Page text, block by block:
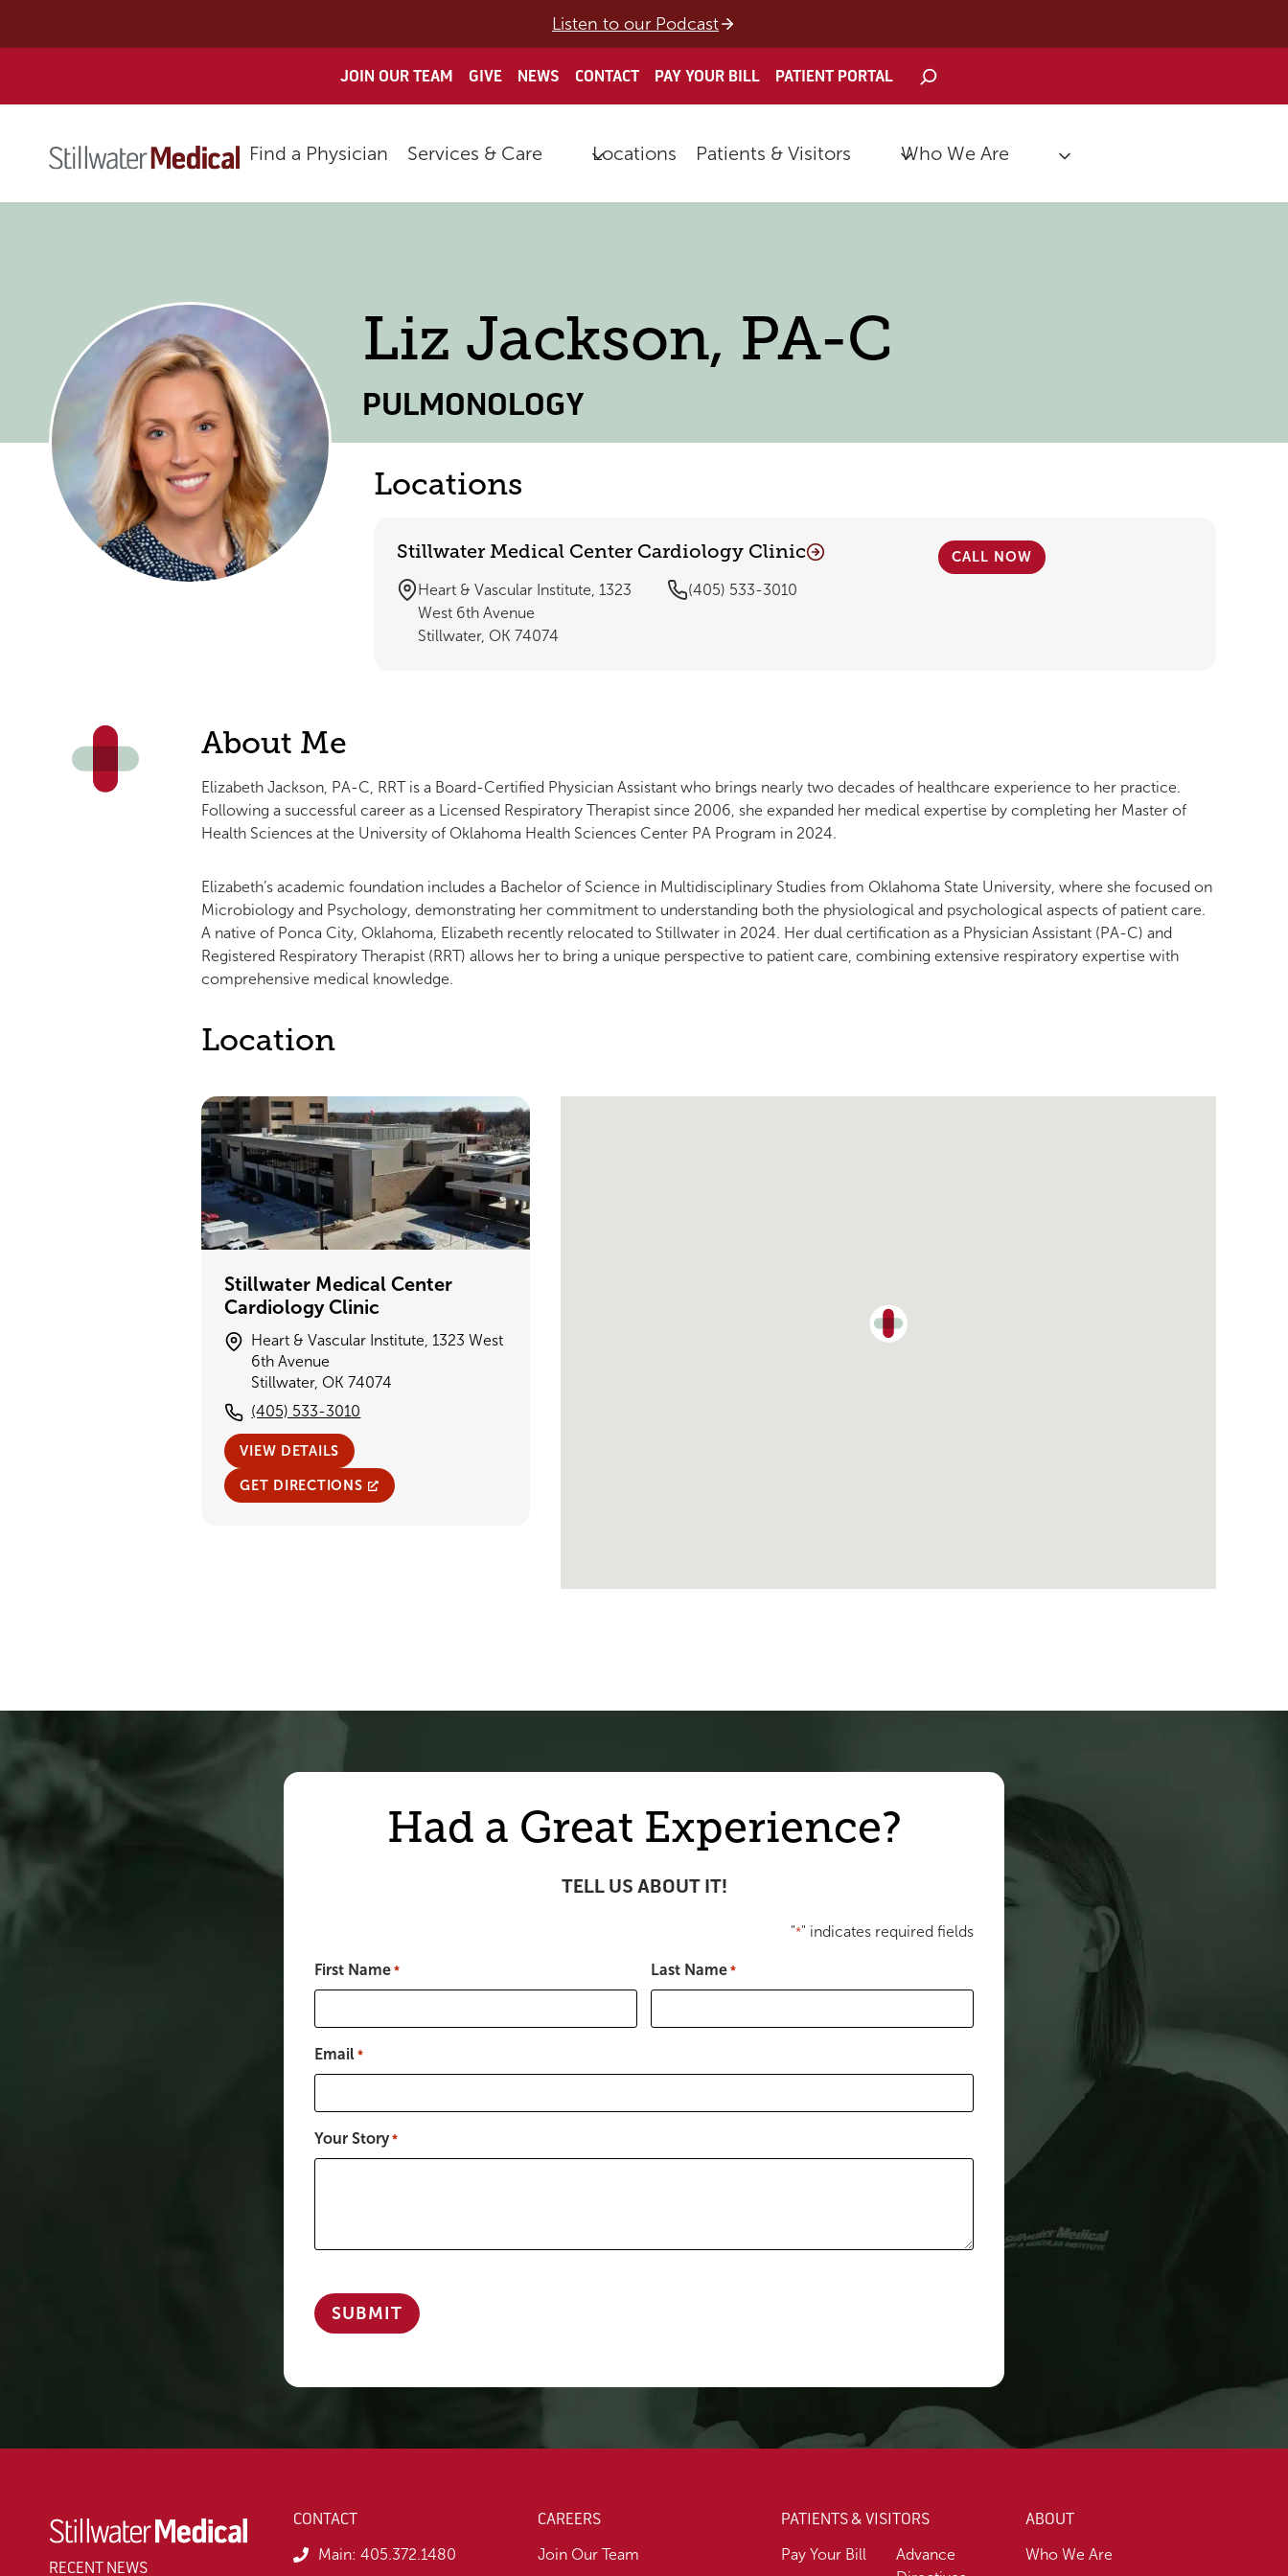
Listen to our Podcast
JOIN OUR TEAM GIVE NEWS CONTACT PAY YOUR BILL PATIENT PORTAL Search
Find a Physician Services & Care Locations Patients & Visitors Who We Are
Liz Jackson, PA-C
PULMONOLOGY
Locations
Stillwater Medical Center Cardiology Clinic
Heart & Vascular Institute, 1323
West 6th Avenue
Stillwater, OK 74074
(405) 533-3010
CALL NOW
About Me
Elizabeth Jackson, PA-C, RRT is a Board-Certified Physician Assistant who brings nearly two decades of healthcare experience to her practice.
Following a successful career as a Licensed Respiratory Therapist since 2006, she expanded her medical expertise by completing her Master of
Health Sciences at the University of Oklahoma Health Sciences Center PA Program in 2024.
Elizabeth’s academic foundation includes a Bachelor of Science in Multidisciplinary Studies from Oklahoma State University, where she focused on
Microbiology and Psychology, demonstrating her commitment to understanding both the physiological and psychological aspects of patient care.
A native of Ponca City, Oklahoma, Elizabeth recently relocated to Stillwater in 2024. Her dual certification as a Physician Assistant (PA-C) and
Registered Respiratory Therapist (RRT) allows her to bring a unique perspective to patient care, combining extensive respiratory expertise with
comprehensive medical knowledge.
Location
Stillwater Medical Center
Cardiology Clinic
Heart & Vascular Institute, 1323 West
6th Avenue
Stillwater, OK 74074
(405) 533-3010
VIEW DETAILS
GET DIRECTIONS
Had a Great Experience?
TELL US ABOUT IT!
"*" indicates required fields
First Name * Last Name *
Email *
Your Story *
RECENT NEWS
CONTACT
Main: 405.372.1480
CAREERS
Join Our Team
PATIENTS & VISITORS
Pay Your Bill
Advance
ABOUT
Who We Are